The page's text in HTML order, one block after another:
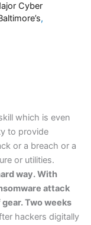
Cyber
,
which is even
to provide
or a breach or a
or utilities.
way. With
attack
Two weeks
hackers digitally